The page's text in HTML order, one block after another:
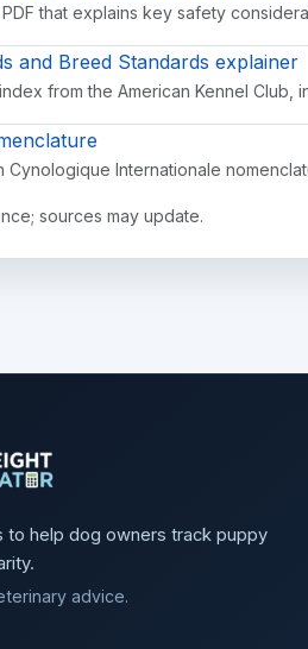
that explains key safety
and Breed Standards explainer
from the American Kennel
Cynologique Internationale
sources may update.
to help dog owners track puppy
advice.